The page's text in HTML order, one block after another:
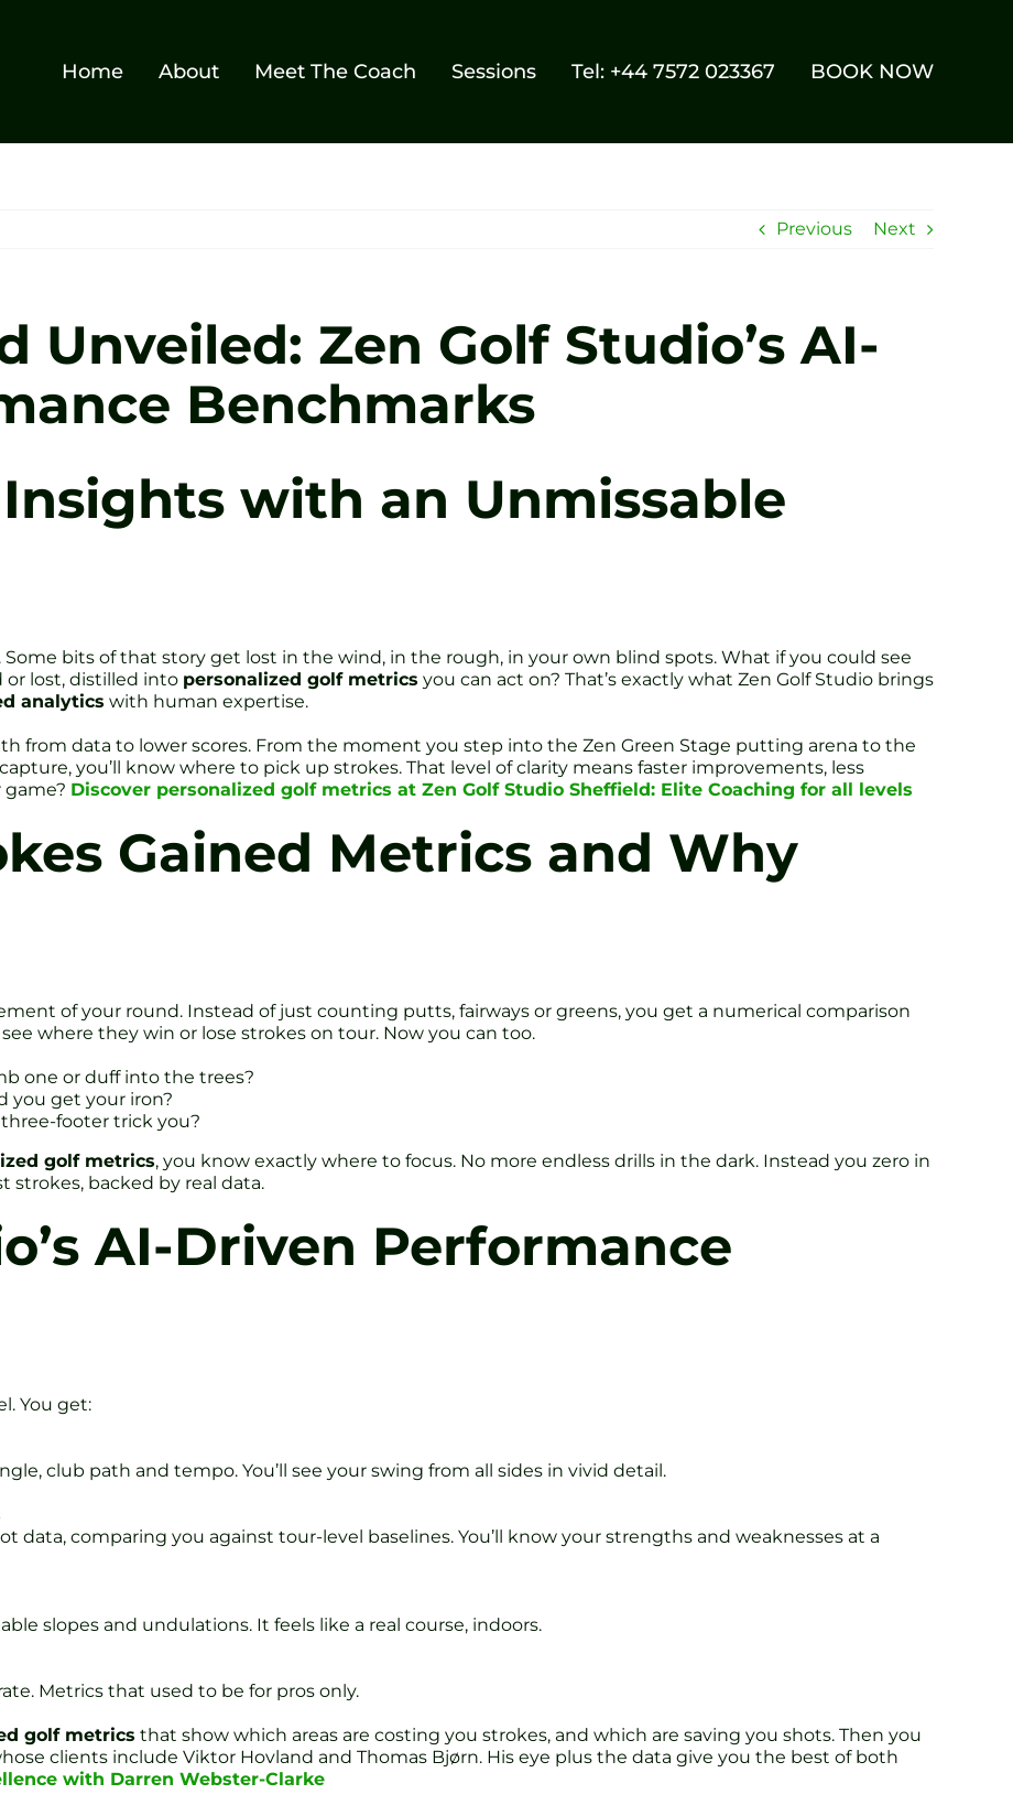
Home About Meet The Coach Sessions Tel: +44 7572 023367 BOOK NOW
Previous Next
Unveiled: Zen Golf Studio’s AI-
Benchmarks
with an Unmissable
bits of that story get lost in the wind, in the rough, in your own blind spots. What if you could see
or lost, distilled into personalized golf metrics you can act on? That’s exactly what Zen Golf Studio brings
analytics with human expertise.
from data to lower scores. From the moment you step into the Zen Green Stage putting arena to the
you’ll know where to pick up strokes. That level of clarity means faster improvements, less
game? Discover personalized golf metrics at Zen Golf Studio Sheffield: Elite Coaching for all levels
Gained Metrics and Why
of your round. Instead of just counting putts, fairways or greens, you get a numerical comparison
where they win or lose strokes on tour. Now you can too.
one or duff into the trees?
you get your iron?
footer trick you?
golf metrics, you know exactly where to focus. No more endless drills in the dark. Instead you zero in
backed by real data.
AI-Driven Performance
You get:
club path and tempo. You’ll see your swing from all sides in vivid detail.
data, comparing you against tour-level baselines. You’ll know your strengths and weaknesses at a
slopes and undulations. It feels like a real course, indoors.
Metrics that used to be for pros only.
golf metrics that show which areas are costing you strokes, and which are saving you shots. Then you
clients include Viktor Hovland and Thomas Bjørn. His eye plus the data give you the best of both
with Darren Webster-Clarke